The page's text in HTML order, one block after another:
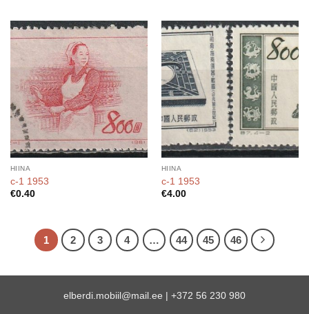
HIINA
c-1 1953
€0.40
HIINA
c-1 1953
€4.00
1 2 3 4 … 44 45 46
elberdi.mobiil@mail.ee | +372 56 230 980